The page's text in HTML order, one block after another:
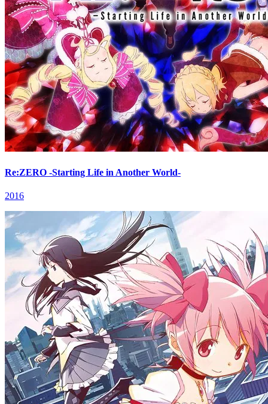
Re:ZERO -Starting Life in Another World-
2016